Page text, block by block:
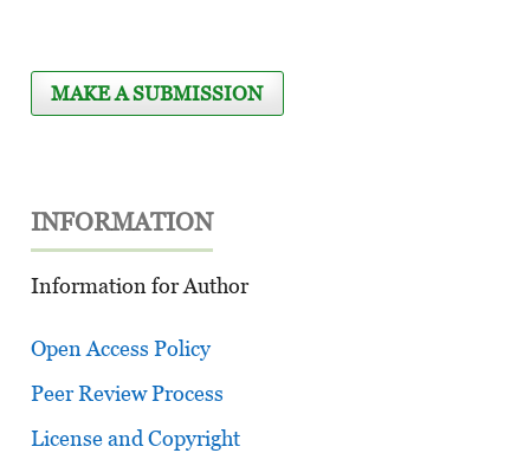
MAKE A SUBMISSION
INFORMATION
Information for Author
Open Access Policy
Peer Review Process
License and Copyright